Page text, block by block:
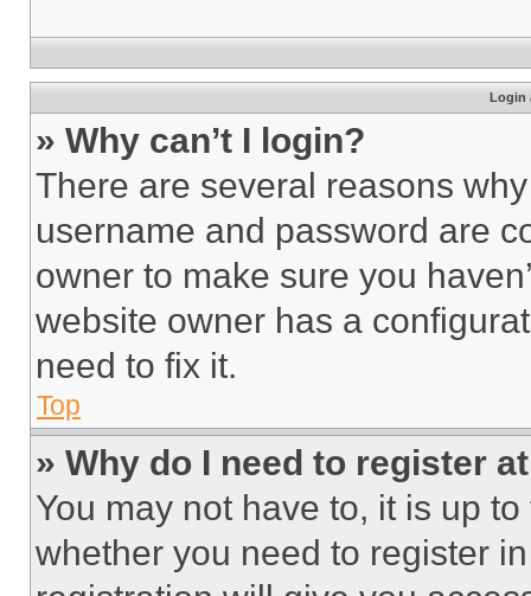
Login
» Why can’t I login?
There are several reasons
username and password are
owner to make sure you
website owner has a
need to fix it.
Top
» Why do I need to register
You may not have to, it is up
whether you need to register